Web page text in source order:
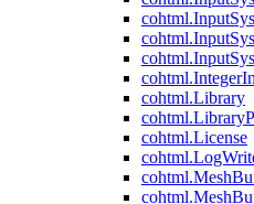
cohtml.Library
cohtml.License